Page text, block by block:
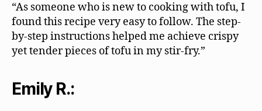
“As someone who is new to cooking with tofu, I
found this recipe very easy to follow. The step-
by-step instructions helped me achieve crispy
yet tender pieces of tofu in my stir-fry.”
Emily R.: